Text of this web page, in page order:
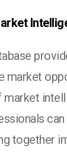
market
together